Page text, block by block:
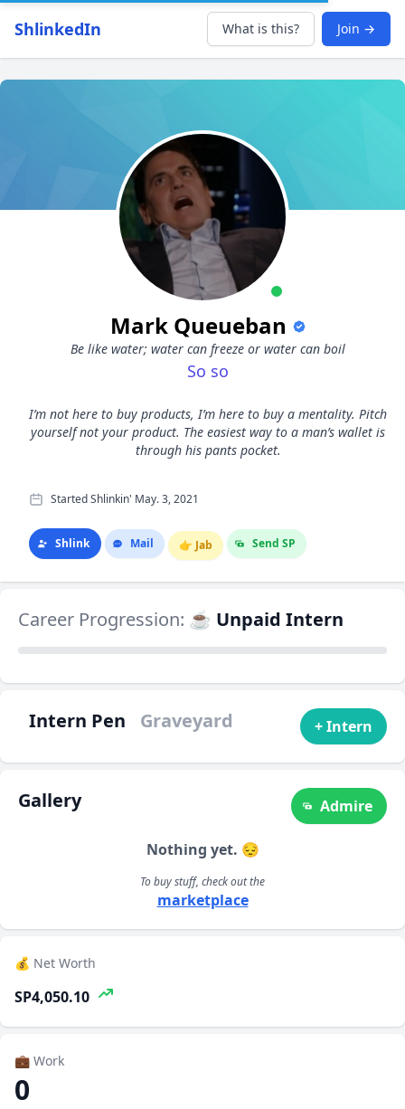
ShlinkedIn What is this? Join →
Mark Queueban
Be like water; water can freeze or water can boil
So so
I’m not here to buy products, I’m here to buy a mentality. Pitch
yourself not your product. The easiest way to a man’s wallet is
through his pants pocket.
Started Shlinkin' May. 3, 2021
Shlink Mail 👉 Jab Send SP
Career Progression: ☕ Unpaid Intern
Intern Pen Graveyard + Intern
Gallery Admire
Nothing yet. 😔
To buy stuff, check out the
marketplace
💰 Net Worth
SP4,050.10
💼 Work
0